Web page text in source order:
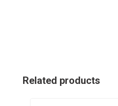
Related products